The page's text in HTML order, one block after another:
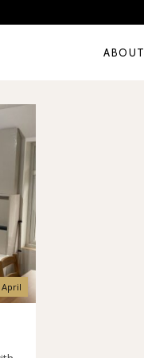
ABOUT
April